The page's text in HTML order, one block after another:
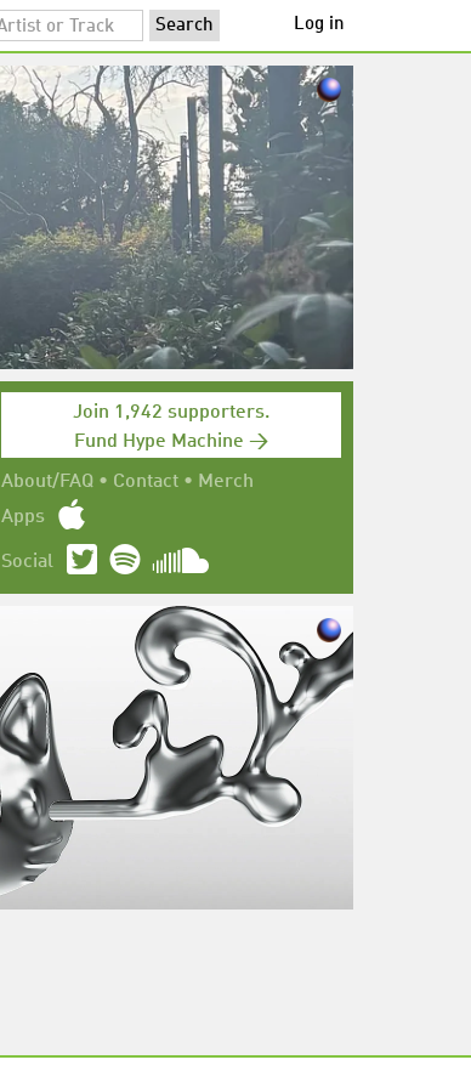
Log in
Join 1,942 supporters.
Fund Hype Machine →
About/FAQ • Contact • Merch
Apps
Social